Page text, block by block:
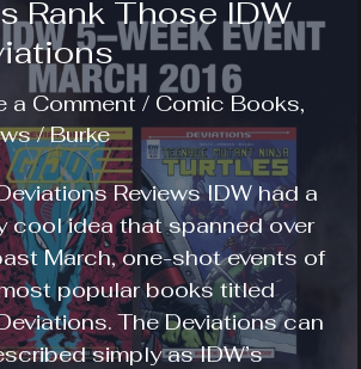
Rank Those IDW
a Comment / Comic Books,
/Burke
Reviews IDW had a
cool idea that spanned over
March, one-shot events of
popular books titled
The Deviations can
simply as IDW’s